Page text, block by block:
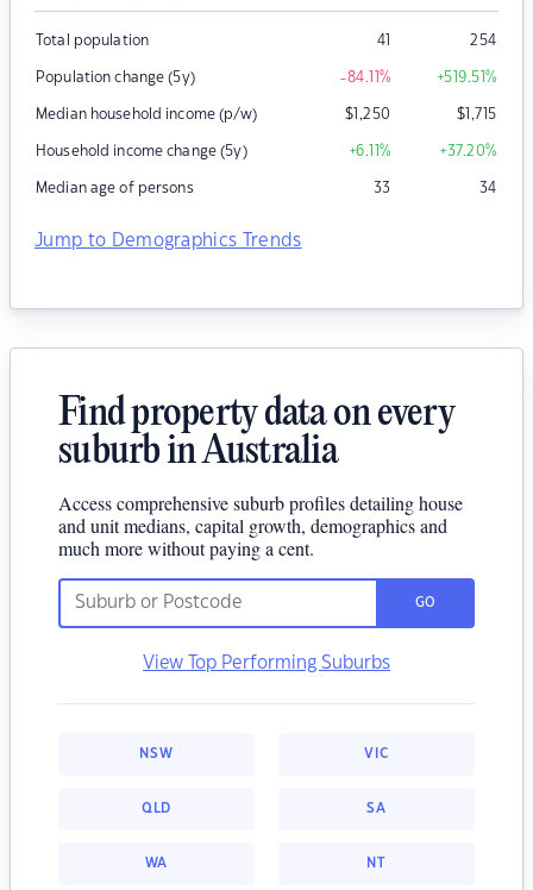
Total population 41 254
Population change (5y) -84.11% +519.51%
Median household income (p/w) $1,250 $1,715
Household income change (5y) +6.11% +37.20%
Median age of persons 33 34
Jump to Demographics Trends
Find property data on every
suburb in Australia
Access comprehensive suburb profiles detailing house
and unit medians, capital growth, demographics and
much more without paying a cent.
GO
View Top Performing Suburbs
NSW VIC
QLD SA
WA NT